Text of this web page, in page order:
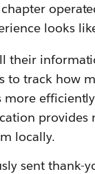
looks
their
to track how
provides
locally.
sent thank-